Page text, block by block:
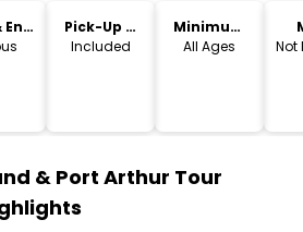
End
Pick-Up &
Drop-Off
Included
Minimum
Age
All Ages
Not
& Port Arthur Tour